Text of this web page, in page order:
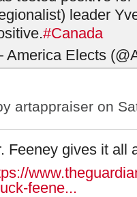
leader
#Canada
Elects
artappraiser on
Feeney gives it all
feene...